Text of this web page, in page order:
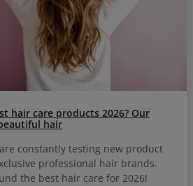
hair care products 2026? Our
hair
constantly testing new product
professional hair brands.
the best hair care for 2026!